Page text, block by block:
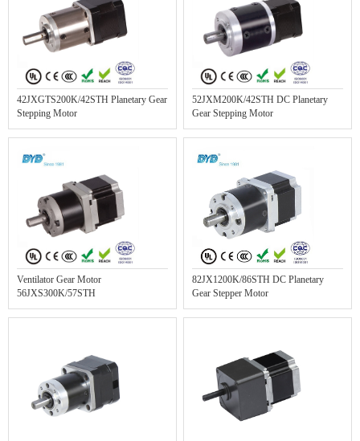
42JXGTS200K/42STH Planetary Gear
Stepping Motor
52JXM200K/42STH DC Planetary
Gear Stepping Motor
Ventilator Gear Motor
56JXS300K/57STH
82JX1200K/86STH DC Planetary
Gear Stepper Motor